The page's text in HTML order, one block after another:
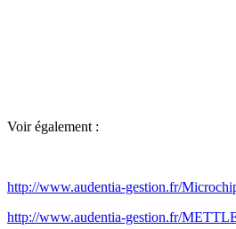
Voir également :
http://www.audentia-gestion.fr/
http://www.audentia-gestion.fr/